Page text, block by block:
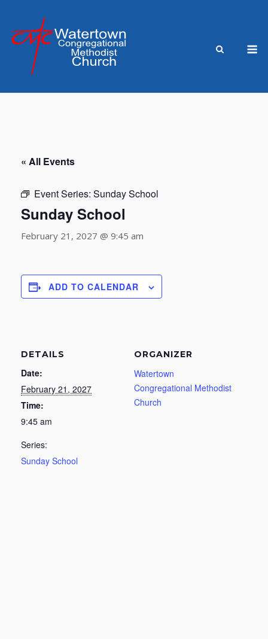
content
« All Events
Event Series: Sunday School
Sunday School
February 21, 2027 @ 9:45 am
ADD TO CALENDAR
DETAILS
Date:
February 21, 2027
Time:
9:45 am
Series:
Sunday School
ORGANIZER
Watertown
Congregational Methodist
Church